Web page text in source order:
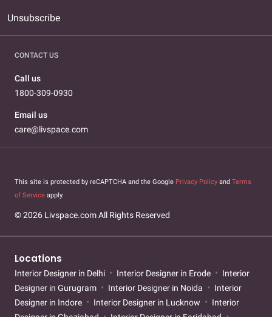
Unsubscribe
CONTACT US
Call us
1800-309-0930
Email us
care@livspace.com
This site is protected by reCAPTCHA and the Google Privacy Policy and Terms
of Service apply.
© 2026 Livspace.com All Rights Reserved
Locations
Interior Designer in Delhi Interior Designer in Erode
Interior
Designer in Gurugram
Interior Designer in Noida
Interior
Designer in Indore
Interior Designer in Lucknow
Interior